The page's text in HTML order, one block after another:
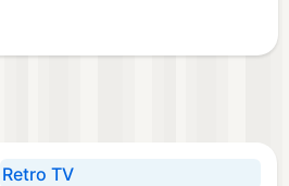
Retro TV